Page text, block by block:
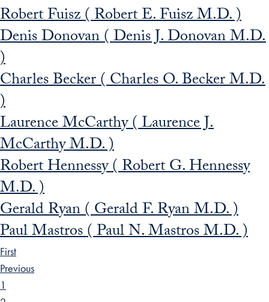
Robert Fuisz ( Robert E. Fuisz M.D. )
Denis Donovan ( Denis J. Donovan M.D.
)
Charles Becker ( Charles O. Becker M.D.
)
Laurence McCarthy ( Laurence J.
McCarthy M.D. )
Robert Hennessy ( Robert G. Hennessy
M.D. )
Gerald Ryan ( Gerald F. Ryan M.D. )
Paul Mastros ( Paul N. Mastros M.D. )
First
Previous
1